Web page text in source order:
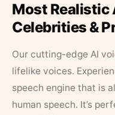
Most Realistic
Celebrities &
Our cutting-edge AI
lifelike voices.
speech engine that is
human speech. It’s